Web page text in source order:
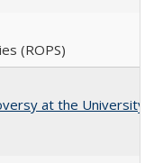
(ROPS)
at the University